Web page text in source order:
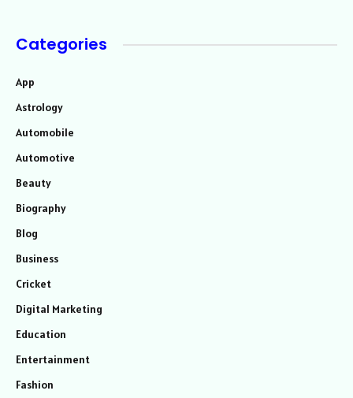
Categories
App
Astrology
Automobile
Automotive
Beauty
Biography
Blog
Business
Cricket
Digital Marketing
Education
Entertainment
Fashion